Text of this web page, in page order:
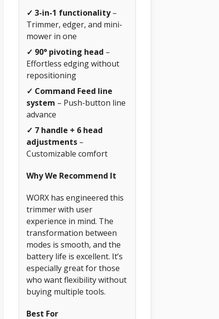
✓ 3-in-1 functionality–
Trimmer, edger, and mini-
mower in one
✓ 90° pivoting head –
Effortless edging without
repositioning
✓ Command Feed line
system – Push-button line
advance
✓ 7 handle + 6 head
adjustments –
Customizable comfort
Why We Recommend It
WORX has engineered this
trimmer with user
experience in mind. The
transformation between
modes is smooth, and the
battery life is excellent. It’s
especially great for those
who want flexibility without
buying multiple tools.
Best For